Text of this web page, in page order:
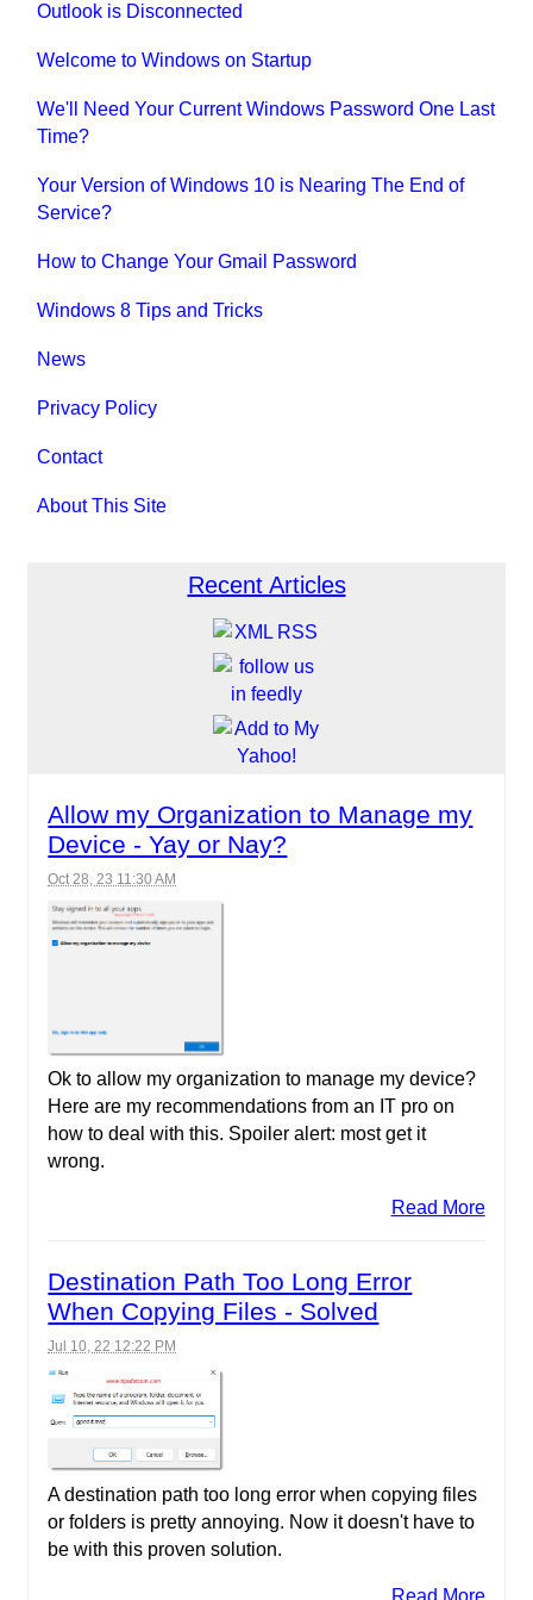
Outlook is Disconnected
Welcome to Windows on Startup
We'll Need Your Current Windows Password One Last
Time?
Your Version of Windows 10 is Nearing The End of
Service?
How to Change Your Gmail Password
Windows 8 Tips and Tricks
News
Privacy Policy
Contact
About This Site
Recent Articles
Allow my Organization to Manage my
Device - Yay or Nay?
Oct 28, 23 11:30 AM
Ok to allow my organization to manage my device?
Here are my recommendations from an IT pro on
how to deal with this. Spoiler alert: most get it
wrong.
Read More
Destination Path Too Long Error
When Copying Files - Solved
Jul 10, 22 12:22 PM
A destination path too long error when copying files
or folders is pretty annoying. Now it doesn't have to
be with this proven solution.
Read More